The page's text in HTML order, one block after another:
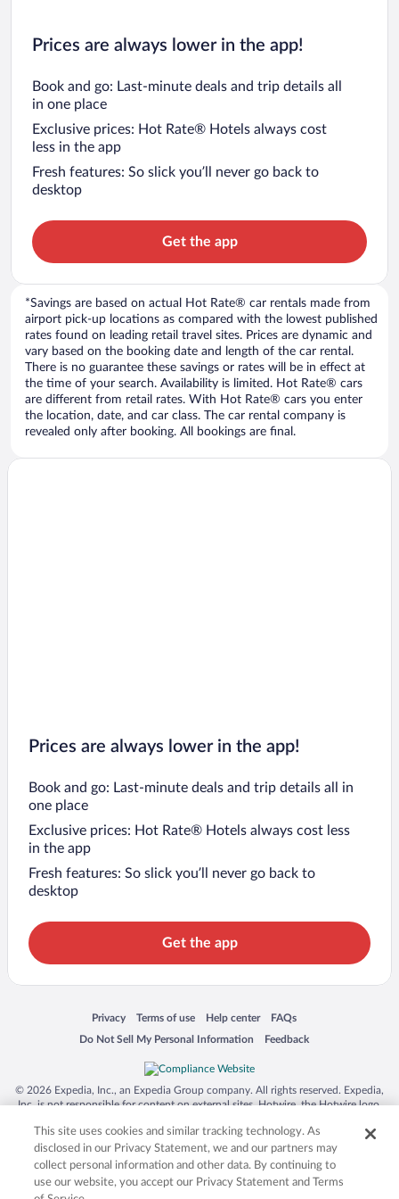
Prices are always lower in the app!
Book and go: Last-minute deals and trip details all
in one place
Exclusive prices: Hot Rate® Hotels always cost
less in the app
Fresh features: So slick you’ll never go back to
desktop
Get the app
*Savings are based on actual Hot Rate® car rentals made from
airport pick-up locations as compared with the lowest published
rates found on leading retail travel sites. Prices are dynamic and
vary based on the booking date and length of the car rental.
There is no guarantee these savings or rates will be in effect at
the time of your search. Availability is limited. Hot Rate® cars
are different from retail rates. With Hot Rate® cars you enter
the location, date, and car class. The car rental company is
revealed only after booking. All bookings are final.
Prices are always lower in the app!
Book and go: Last-minute deals and trip details all in
one place
Exclusive prices: Hot Rate® Hotels always cost less
in the app
Fresh features: So slick you’ll never go back to
desktop
Get the app
Privacy
Opens in a new window
Terms of use
Opens in a new window
Help center
Opens in a new window
FAQs
Opens in a new window
Do Not Sell My Personal Information
Opens in a new window Feedback
Opens in a new window
© 2026 Expedia, Inc., an Expedia Group company. All rights reserved. Expedia,
Inc. is not responsible for content on external sites. Hotwire, the Hotwire logo,
trademarks of Expedia, Inc. in the US and/or other countries. Other logos or
product and company names mentioned herein may be the property of their
respective owners. CST 2029030-50.
This site uses cookies and similar tracking technology. As
disclosed in our Privacy Statement, we and our partners may
collect personal information and other data. By continuing to
use our website, you accept our Privacy Statement and Terms